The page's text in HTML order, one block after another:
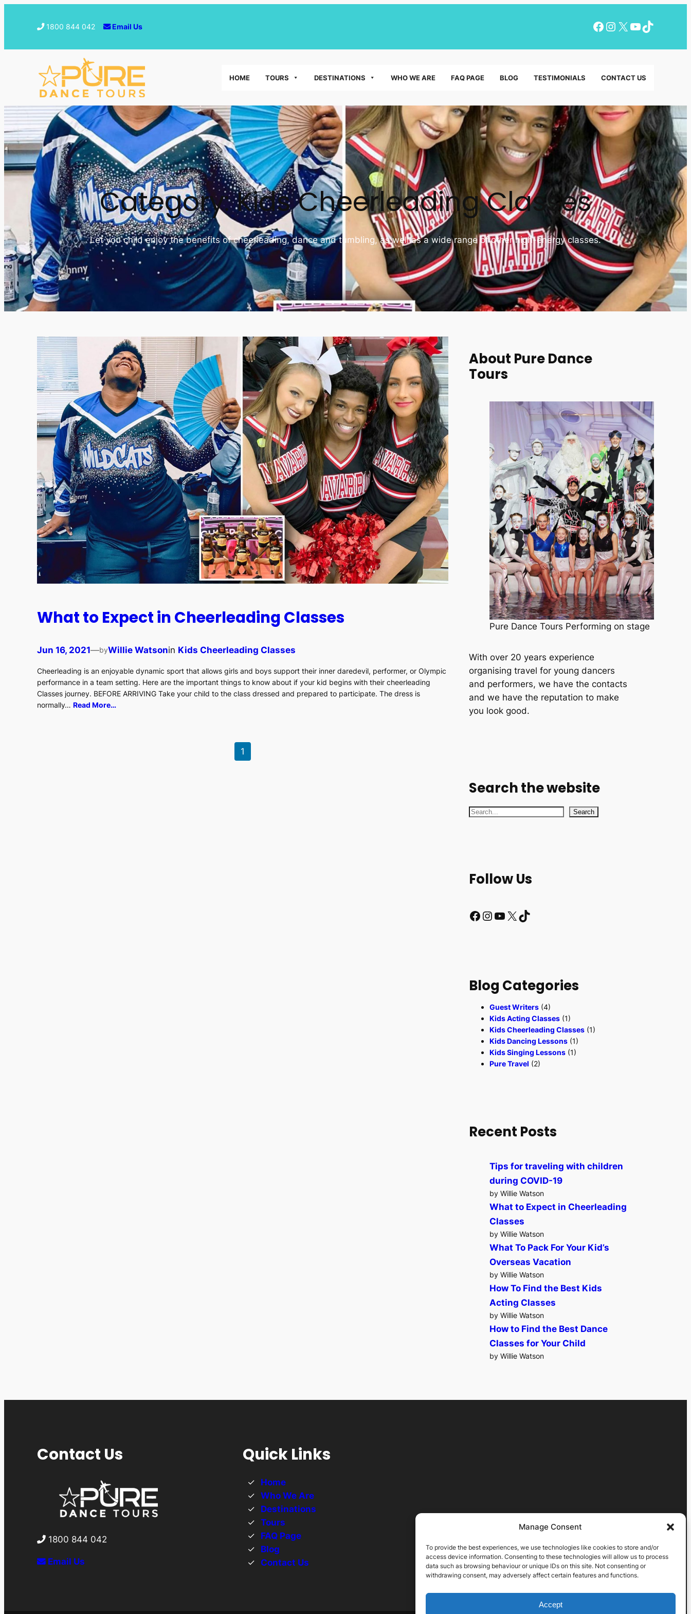
Manage Consent
To provide the best experiences, we use technologies like cookies to store and/or
access device information. Consenting to these technologies will allow us to process
data such as browsing behaviour or unique IDs on this site. Not consenting or
withdrawing consent, may adversely affect certain features and functions.
Accept
1800 844 042 Email Us Facebook Instagram X YouTube TikTok
HOME TOURS DESTINATIONS WHO WE ARE FAQ PAGE BLOG TESTIMONIALS CONTACT US
Category:Kids Cheerleading Classes
Let you child enjoy the benefits of cheerleading, dance and tumbling, as well as a wide range of other high-energy classes.
What to Expect in Cheerleading Classes
Jun 16, 2021—byWillie Watsonin Kids Cheerleading Classes
Cheerleading is an enjoyable dynamic sport that allows girls and boys support their inner daredevil, performer, or Olympic
performance in a team setting. Here are the important things to know about if your kid begins with their cheerleading
Classes journey. BEFORE ARRIVING Take your child to the class dressed and prepared to participate. The dress is
normally… Read More…
1
About Pure Dance
Tours
Pure Dance Tours Performing on stage
With over 20 years experience
organising travel for young dancers
and performers, we have the contacts
and we have the reputation to make
you look good.
Search the website
S
h
Search
Follow Us
Facebook InstagramYouTube X TikTok
Blog Categories
Guest Writers(4)
Kids Acting Classes(1)
Kids Cheerleading Classes(1)
Kids Dancing Lessons(1)
Kids Singing Lessons(1)
Pure Travel (2)
Recent Posts
Tips for traveling with children
during COVID-19
by Willie Watson
What to Expect in Cheerleading
Classes
by Willie Watson
What To Pack For Your Kid’s
Overseas Vacation
by Willie Watson
How To Find the Best Kids
Acting Classes
by Willie Watson
How to Find the Best Dance
Classes for Your Child
by Willie Watson
Contact Us
1800 844 042
Email Us
Quick Links
Home
Who We Are
Destinations
Tours
FAQ Page
Blog
Contact Us